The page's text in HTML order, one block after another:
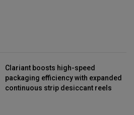
Clariant boosts high-speed
packaging efficiency with expanded
continuous strip desiccant reels